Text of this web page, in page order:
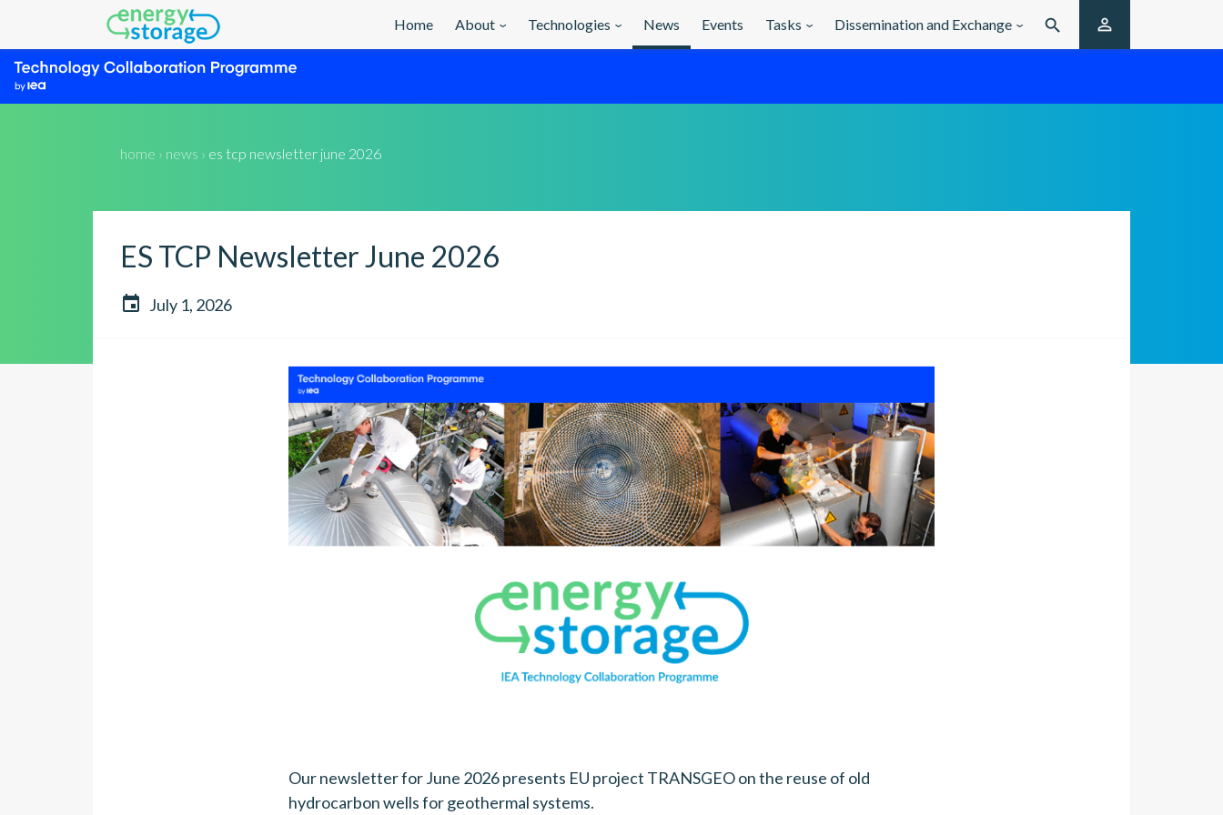
 
Home About Technologies News Events Tasks Dissemination and Exchange
home › news › es tcp newsletter june 2026
ES TCP Newsletter June 2026
 July 1, 2026
Our newsletter for June 2026 presents EU project TRANSGEO on the reuse of old
hydrocarbon wells for geothermal systems.